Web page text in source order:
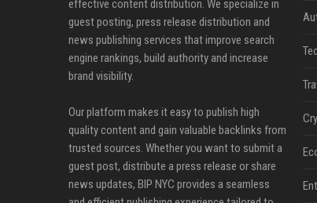
effective content distribution. We specialize in
guest posting, press release distribution and
news publishing services that improve search
engine rankings, build authority and increase
brand visibility.
Our platform makes it easy to publish high
quality content and gain valuable backlinks from
trusted sources. Whether you want to submit a
guest post, distribute a press release or share
news updates, BIP NYC provides a seamless